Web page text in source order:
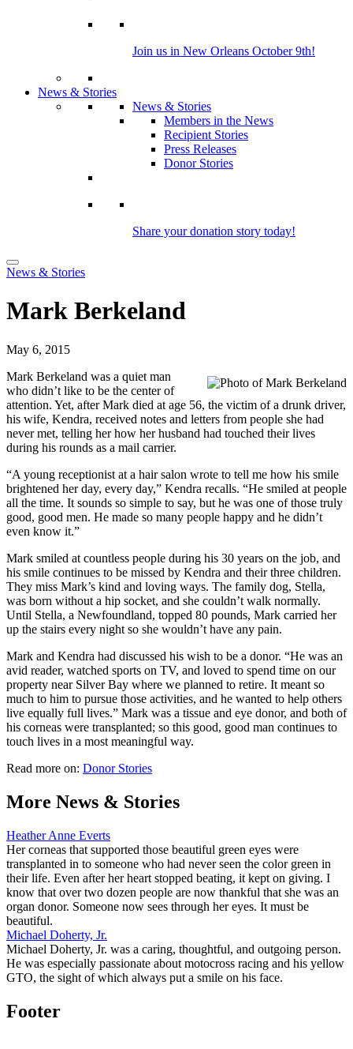
Join us in New Orleans October 9th!
News & Stories
News & Stories
Members in the News
Recipient Stories
Press Releases
Donor Stories
Share your donation story today!
News & Stories
Mark Berkeland
May 6, 2015
Mark Berkeland was a quiet man
who didn’t like to be the center of
attention. Yet, after Mark died at age 56, the victim of a drunk driver,
his wife, Kendra, received notes and letters from people she had
never met, telling her how her husband had touched their lives
during his rounds as a mail carrier.
“A young receptionist at a hair salon wrote to tell me how his smile
brightened her day, every day,” Kendra recalls. “He smiled at people
all the time. It sounds so simple to say, but he was one of those truly
good, good men. He made so many people happy and he didn’t
even know it.”
Mark smiled at countless people during his 30 years on the job, and
his smile continues to be missed by Kendra and their three children.
They miss Mark’s kind and loving ways. The family dog, Stella,
was born without a hip socket, and she couldn’t walk normally.
Until Stella, a Newfoundland, topped 80 pounds, Mark carried her
up the stairs every night so she wouldn’t have any pain.
Mark and Kendra had discussed his wish to be a donor. “He was an
avid reader, watched sports on TV, and loved to spend time on our
property near Silver Bay where we planned to retire. It meant so
much to him to pursue those activities, and he wanted to help others
live equally full lives.” Mark was a tissue and eye donor, and both of
his corneas were transplanted; so this good, good man continues to
touch lives in a most meaningful way.
Read more on: Donor Stories
More News & Stories
Heather Anne Everts
Her corneas that supported those beautiful green eyes were
transplanted in to someone who had never seen the color green in
their life. Even after her heart stopped beating, it kept on giving. I
know that over two dozen people are now thankful that she was an
organ donor. Someone now sees through her eyes. It must be
beautiful.
Michael Doherty, Jr.
Michael Doherty, Jr. was a caring, thoughtful, and outgoing person.
He was especially passionate about motocross racing and his yellow
GTO, the sight of which always put a smile on his face.
Footer